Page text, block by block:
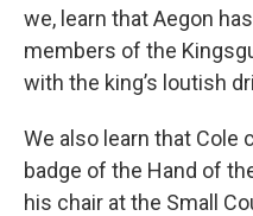
we, learn that Aegon
members of the
with the king’s loutish
We also learn that Cole
badge of the Hand of
his chair at the Small